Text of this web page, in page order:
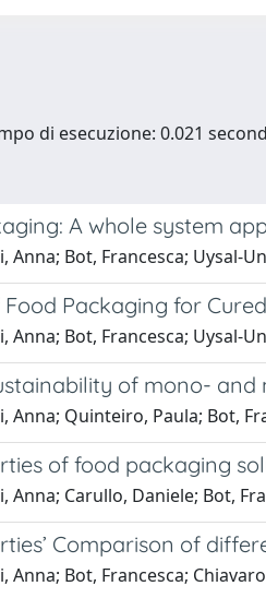
di esecuzione: 0.021
A whole system
Anna; Bot, Francesca; Uysal-
Packaging for
Anna; Bot, Francesca; Uysal-
of mono-
Anna; Quinteiro, Paula; Bot,
of food packaging
Anna; Carullo, Daniele; Bot,
Comparison of
Anna; Bot, Francesca;